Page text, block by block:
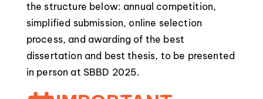
the structure below: annual competition,
simplified submission, online selection
process, and awarding of the best
dissertation and best thesis, to be presented
in person at SBBD 2025.